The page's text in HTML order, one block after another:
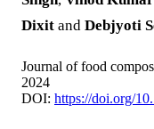
Dixit and Debjyoti
Journal of food
2024
DOI: https://doi.org/